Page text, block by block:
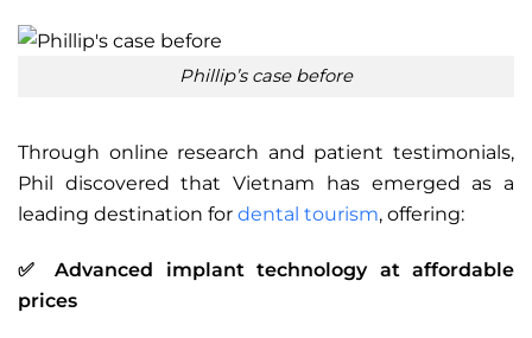
Phillip’s case before
Through online research and patient testimonials,
Phil discovered that Vietnam has emerged as a
leading destination for dental tourism, offering:
✅ Advanced implant technology at affordable
prices